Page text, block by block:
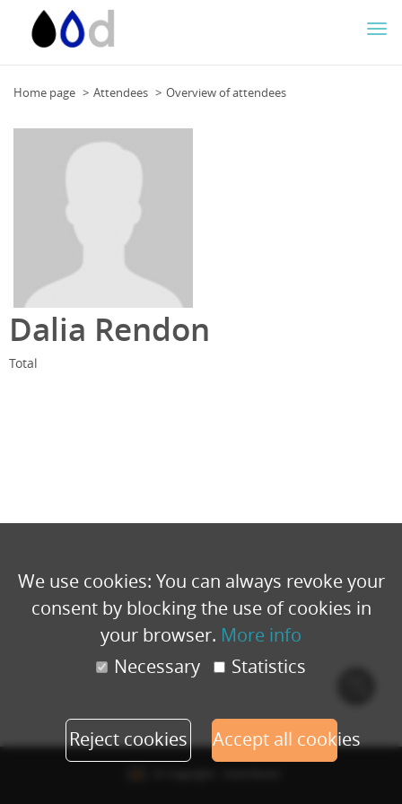
Home page Attendees Overview of attendees
Dalia Rendon
Total
We use cookies: You can always revoke your
consent by blocking the use of cookies in
your browser. More info
Necessary
Statistics
Reject cookies Accept all cookies